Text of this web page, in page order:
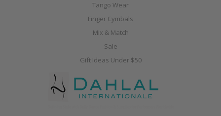
Tango Wear
Finger Cymbals
Mix & Match
Sale
Gift Ideas Under $50